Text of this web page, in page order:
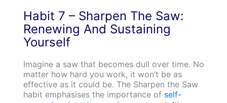
Habit 7 – Sharpen The Saw:
Renewing And Sustaining
Yourself
Imagine a saw that becomes dull over time. No
matter how hard you work, it won’t be as
effective as it could be. The Sharpen the Saw
habit emphasises the importance of self-